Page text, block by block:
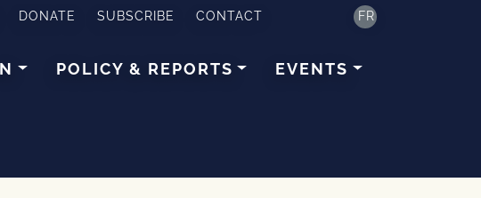
DONATE SUBSCRIBE CONTACT FR
POLICY & REPORTS EVENTS